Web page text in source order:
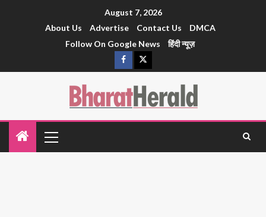
August 7, 2026
About Us
Advertise Contact Us
DMCA
Follow On Google News
हिंदी न्यूज़